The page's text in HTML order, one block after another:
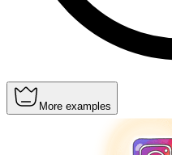
More examples